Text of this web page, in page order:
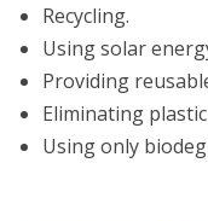
Recycling.
Using solar
Providing
Eliminating
Using only